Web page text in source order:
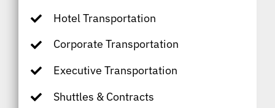
Hotel Transportation
Corporate Transportation
Executive Transportation
Shuttles & Contracts